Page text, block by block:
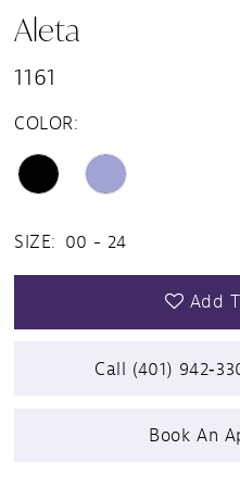
Aleta
1161
COLOR:
SIZE: 00 - 24
Add
Call (401)
Book An